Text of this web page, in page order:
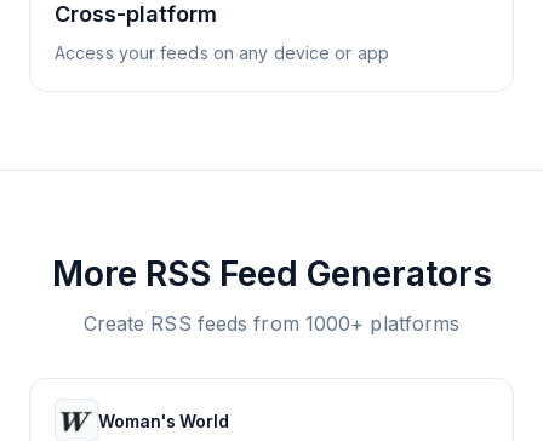
Cross-platform
Access your feeds on any device or app
More RSS Feed Generators
Create RSS feeds from 1000+ platforms
Woman's World